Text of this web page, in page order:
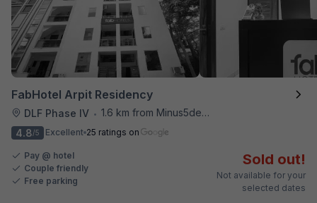
FabHotel Arpit Residency
DLF Phase IV • 1.6 km from Minus5degree
4.8/5 Excellent 25 ratings on
Pay @ hotel
Couple friendly
Free parking
Sold out!
Not available for your
selected dates